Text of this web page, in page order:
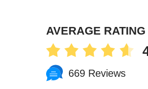
AVERAGE RATING
669 Reviews